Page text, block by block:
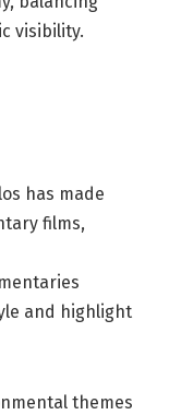
visibility.
has made
films,
and highlight
themes